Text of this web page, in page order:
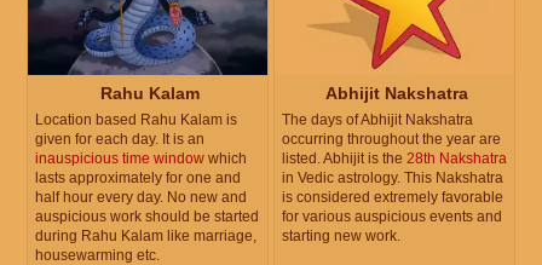
Rahu Kalam
Location based Rahu Kalam is
given for each day. It is an
inauspicious time window which
lasts approximately for one and
half hour every day. No new and
auspicious work should be started
during Rahu Kalam like marriage,
housewarming etc.
Abhijit Nakshatra
The days of Abhijit Nakshatra
occurring throughout the year are
listed. Abhijit is the 28th Nakshatra
in Vedic astrology. This Nakshatra
is considered extremely favorable
for various auspicious events and
starting new work.